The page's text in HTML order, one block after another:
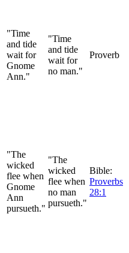
"Time
and tide
wait for
Gnome
Ann."
"Time
and tide
wait for
no man."
Proverb
"The
wicked
flee when
Gnome
Ann
pursueth."
"The
wicked
flee when
no man
pursueth."
Bible:
Proverbs
28:1